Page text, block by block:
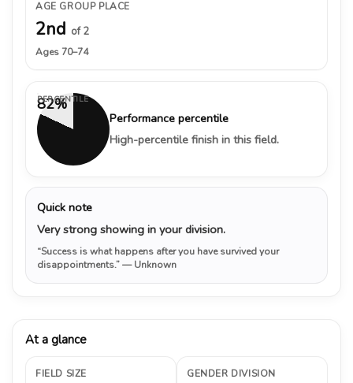
AGE GROUP PLACE
2nd of 2
Ages 70–74
82%
PERCENTILE
Performance percentile
High-percentile finish in this field.
Quick note
Very strong showing in your division.
“Success is what happens after you have survived your
disappointments.”— Unknown
At a glance
FIELD SIZE GENDER DIVISION